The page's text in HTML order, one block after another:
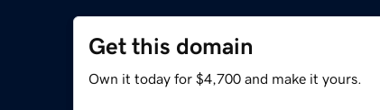
Get this domain
Own it today for $4,700 and make it yours.